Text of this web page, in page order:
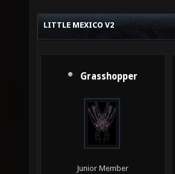
LITTLE MEXICO V2
Grasshopper
Junior Member